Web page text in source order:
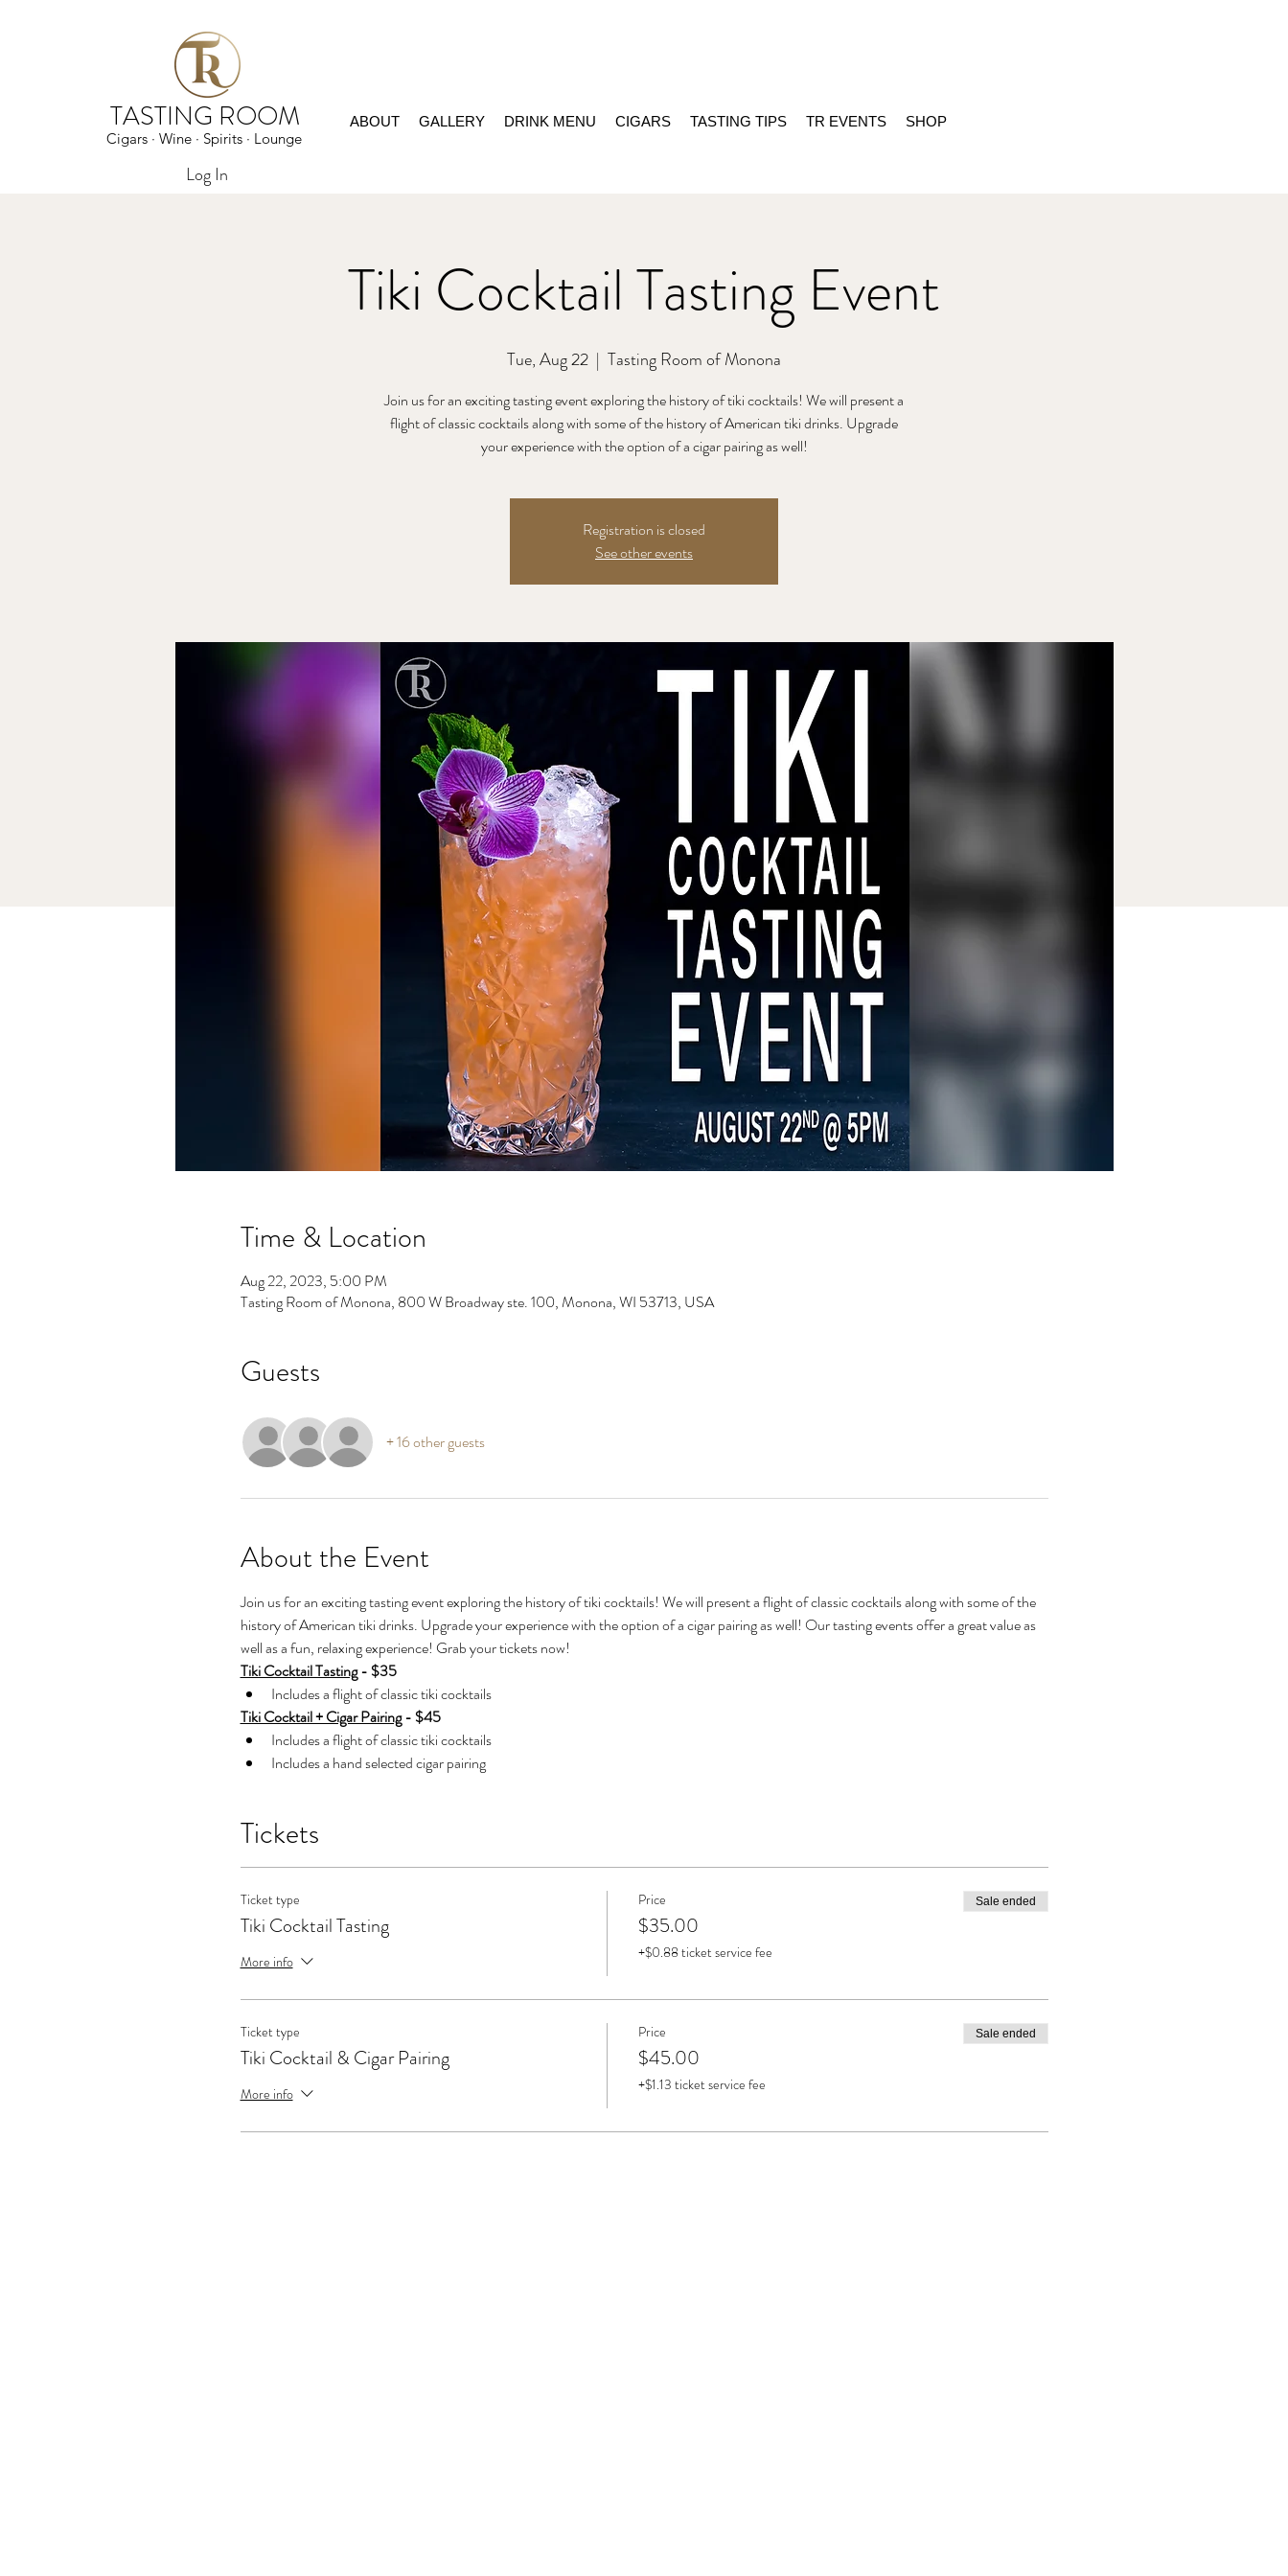
TASTING ROOM
Cigars · Wine · Spirits · Lounge
ABOUT GALLERY DRINK MENU CIGARS TASTING TIPS TR EVENTS SHOP
Log In
Tiki Cocktail Tasting Event
Tue, Aug 22
  |
Tasting Room of Monona
Join us for an exciting tasting event exploring the history of tiki cocktails! We will present a
flight of classic cocktails along with some of the history of American tiki drinks. Upgrade
your experience with the option of a cigar pairing as well!
Registration is closed
See other events
Time & Location
Aug 22, 2023, 5:00 PM
Tasting Room of Monona, 800 W Broadway ste. 100, Monona, WI 53713, USA
Guests
+ 16 other guests
About the Event
Join us for an exciting tasting event exploring the history of tiki cocktails! We will present a flight of classic cocktails along with some of the
history of American tiki drinks. Upgrade your experience with the option of a cigar pairing as well! Our tasting events offer a great value as
well as a fun, relaxing experience! Grab your tickets now!
Tiki Cocktail Tasting - $35
Includes a flight of classic tiki cocktails
Tiki Cocktail + Cigar Pairing - $45
Includes a flight of classic tiki cocktails
Includes a hand selected cigar pairing
Tickets
Ticket type
Tiki Cocktail Tasting
More info
Price
$35.00
+$0.88 ticket service fee
Sale ended
Ticket type
Tiki Cocktail & Cigar Pairing
More info
Price
$45.00
+$1.13 ticket service fee
Sale ended